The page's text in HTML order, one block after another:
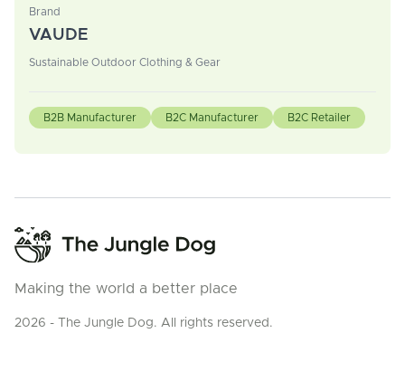
Brand
VAUDE
Sustainable Outdoor Clothing & Gear
B2B Manufacturer B2C Manufacturer B2C Retailer
Making the world a better place
2026 - The Jungle Dog. All rights reserved.